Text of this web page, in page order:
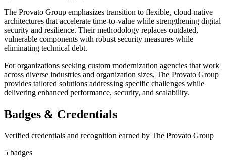
The Provato Group emphasizes transition to flexible, cloud-native
architectures that accelerate time-to-value while strengthening digital
security and resilience. Their methodology replaces outdated,
vulnerable components with robust security measures while
eliminating technical debt.
For organizations seeking custom modernization agencies that work
across diverse industries and organization sizes, The Provato Group
provides tailored solutions addressing specific challenges while
delivering enhanced performance, security, and scalability.
Badges & Credentials
Verified credentials and recognition earned by The Provato Group
5 badges